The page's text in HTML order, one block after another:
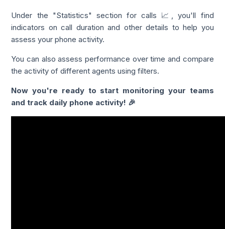
Under the "Statistics" section for calls 📈, you'll find
indicators on call duration and other details to help you
assess your phone activity.
You can also assess performance over time and compare
the activity of different agents using filters.
Now you're ready to start monitoring your teams
and track daily phone activity! 🎉